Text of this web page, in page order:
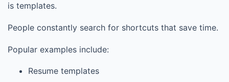
is templates.
People constantly search for shortcuts that save time.
Popular examples include:
Resume templates